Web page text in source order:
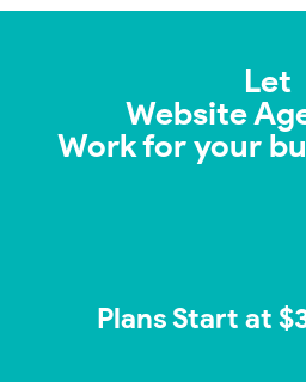
Let
Website
Work for your
Plans Start at